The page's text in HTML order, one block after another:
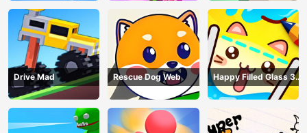
Drive Mad Rescue Dog Web
Happy Filled Glass 3
Game